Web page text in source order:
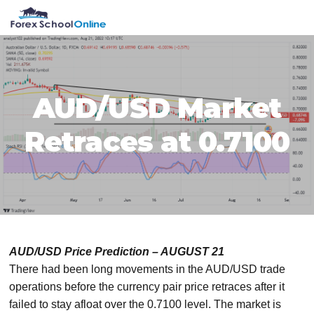
primary
navigation
main
content
primary
sidebar
footer
AUD/USD Market
Retraces at 0.7100
AUD/USD Price Prediction – AUGUST 21
There had been long movements in the AUD/USD trade
operations before the currency pair price retraces after it
failed to stay afloat over the 0.7100 level. The market is